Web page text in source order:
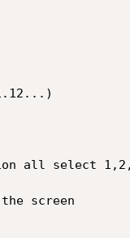
all select
screen